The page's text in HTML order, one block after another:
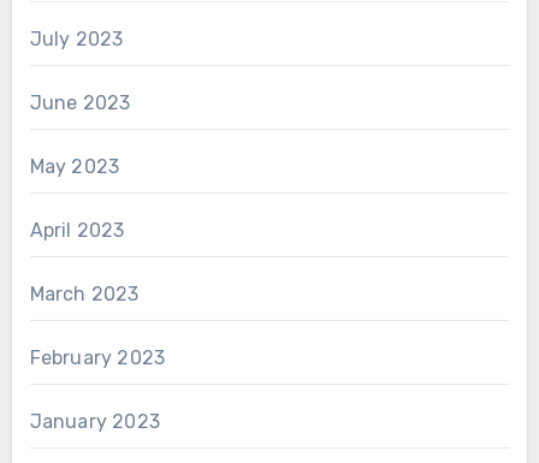
July 2023
June 2023
May 2023
April 2023
March 2023
February 2023
January 2023